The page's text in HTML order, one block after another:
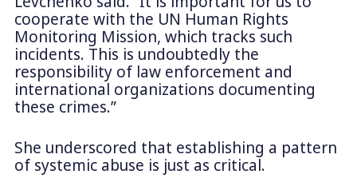
cooperate with the UN Human Rights
Monitoring Mission, which tracks such
incidents. This is undoubtedly the
responsibility of law enforcement and
international organizations documenting
these crimes.”
She underscored that establishing a pattern
of systemic abuse is just as critical.